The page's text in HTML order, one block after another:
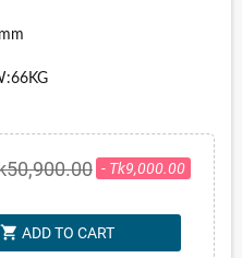
- Tk9,000.00
shopping_cart ADD TO CART